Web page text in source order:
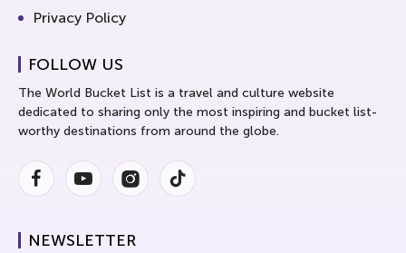
Privacy Policy
FOLLOW US
The World Bucket List is a travel and culture website
dedicated to sharing only the most inspiring and bucket list-
worthy destinations from around the globe.
FacebookYoutubeInstagramInstagram
NEWSLETTER